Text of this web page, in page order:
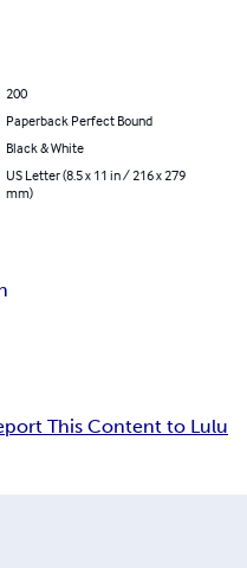
200
Paperback Perfect Bound
Black & White
US Letter (8.5 x 11 in / 216 x 279
mm)
This Content to Lulu